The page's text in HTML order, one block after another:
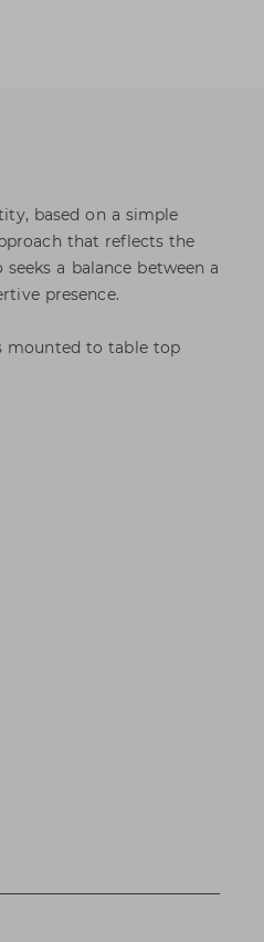
based on a simple
that reflects the
a balance between a
presence.
mounted to table top